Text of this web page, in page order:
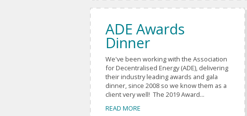
ADE Awards
Dinner
We've been working with the Association
for Decentralised Energy (ADE), delivering
their industry leading awards and gala
dinner, since 2008 so we know them as a
client very well! The 2019 Award...
READ MORE